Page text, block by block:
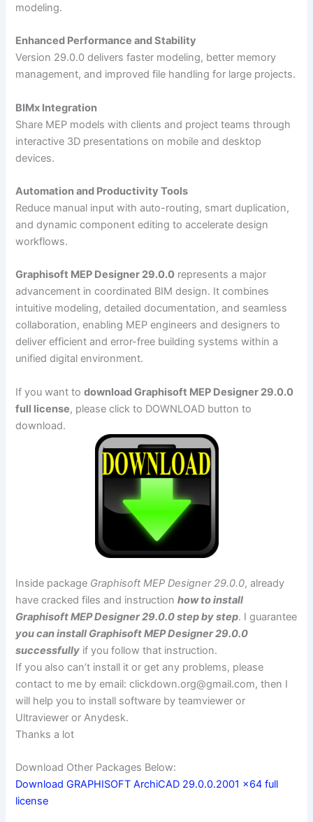
modeling.
Enhanced Performance and Stability
Version 29.0.0 delivers faster modeling, better memory
management, and improved file handling for large projects.
BIMx Integration
Share MEP models with clients and project teams through
interactive 3D presentations on mobile and desktop
devices.
Automation and Productivity Tools
Reduce manual input with auto-routing, smart duplication,
and dynamic component editing to accelerate design
workflows.
Graphisoft MEP Designer 29.0.0 represents a major
advancement in coordinated BIM design. It combines
intuitive modeling, detailed documentation, and seamless
collaboration, enabling MEP engineers and designers to
deliver efficient and error-free building systems within a
unified digital environment.
If you want todownload Graphisoft MEP Designer 29.0.0
full license, please click to DOWNLOAD button to
download.
Inside package Graphisoft MEP Designer 29.0.0, already
have cracked files and instructionhow to install
Graphisoft MEP Designer 29.0.0 step by step. I guarantee
you can install Graphisoft MEP Designer 29.0.0
successfully if you follow that instruction.
If you also can’t install it or get any problems, please
contact to me by email:clickdown.org@gmail.com, then I
will help you to install software by teamviewer or
Ultraviewer or Anydesk.
Thanks a lot
Download Other Packages Below:
Download GRAPHISOFT ArchiCAD 29.0.0.2001 x64 full
license